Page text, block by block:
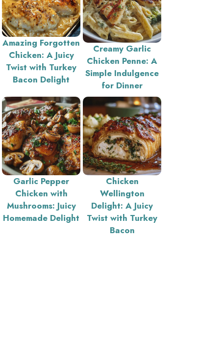
Amazing Forgotten
Chicken: A Juicy
Twist with Turkey
Bacon Delight
Creamy Garlic
Chicken Penne: A
Simple Indulgence
for Dinner
Garlic Pepper
Chicken with
Mushrooms: Juicy
Homemade Delight
Chicken
Wellington
Delight: A Juicy
Twist with Turkey
Bacon